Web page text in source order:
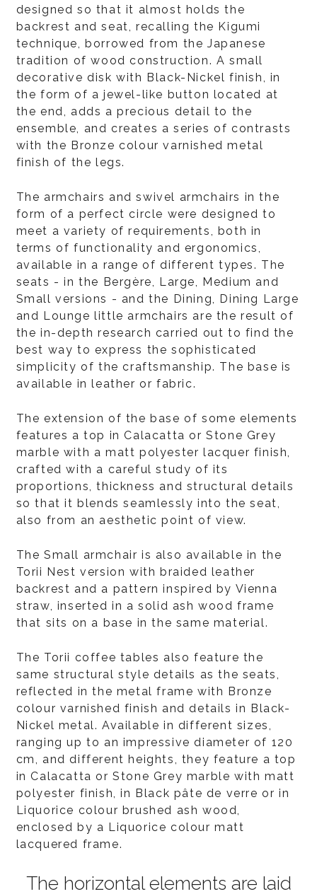
designed so that it almost holds the
backrest and seat, recalling the Kigumi
technique, borrowed from the Japanese
tradition of wood construction. A small
decorative disk with Black-Nickel finish, in
the form of a jewel-like button located at
the end, adds a precious detail to the
ensemble, and creates a series of contrasts
with the Bronze colour varnished metal
finish of the legs.
The armchairs and swivel armchairs in the
form of a perfect circle were designed to
meet a variety of requirements, both in
terms of functionality and ergonomics,
available in a range of different types. The
seats - in the Bergère, Large, Medium and
Small versions - and the Dining, Dining Large
and Lounge little armchairs are the result of
the in-depth research carried out to find the
best way to express the sophisticated
simplicity of the craftsmanship. The base is
available in leather or fabric.
The extension of the base of some elements
features a top in Calacatta or Stone Grey
marble with a matt polyester lacquer finish,
crafted with a careful study of its
proportions, thickness and structural details
so that it blends seamlessly into the seat,
also from an aesthetic point of view.
The Small armchair is also available in the
Torii Nest version with braided leather
backrest and a pattern inspired by Vienna
straw, inserted in a solid ash wood frame
that sits on a base in the same material.
The Torii coffee tables also feature the
same structural style details as the seats,
reflected in the metal frame with Bronze
colour varnished finish and details in Black-
Nickel metal. Available in different sizes,
ranging up to an impressive diameter of 120
cm, and different heights, they feature a top
in Calacatta or Stone Grey marble with matt
polyester finish, in Black pâte de verre or in
Liquorice colour brushed ash wood,
enclosed by a Liquorice colour matt
lacquered frame.
The horizontal elements are laid